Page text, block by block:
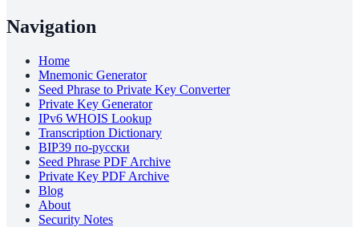
Navigation
Home
Mnemonic Generator
Seed Phrase to Private Key Converter
Private Key Generator
IPv6 WHOIS Lookup
Transcription Dictionary
BIP39 по-русски
Seed Phrase PDF Archive
Private Key PDF Archive
Blog
About
Security Notes